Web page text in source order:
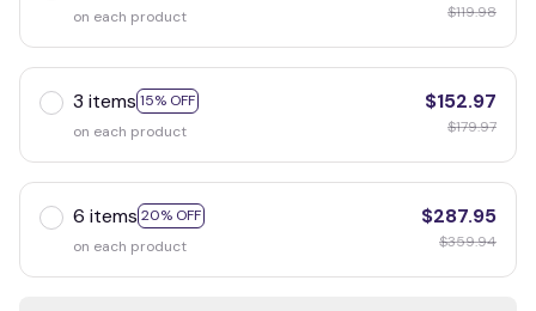
on each product
$119.98
3 items 15% OFF
on each product
$152.97
$179.97
6 items 20% OFF
on each product
$287.95
$359.94